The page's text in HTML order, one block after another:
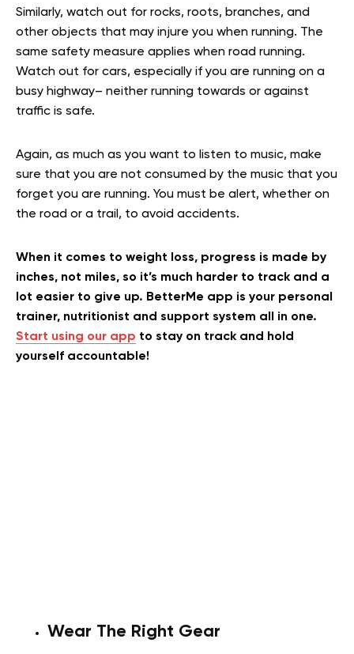
Similarly, watch out for rocks, roots, branches, and
other objects that may injure you when running. The
same safety measure applies when road running.
Watch out for cars, especially if you are running on a
busy highway– neither running towards or against
traffic is safe.
Again, as much as you want to listen to music, make
sure that you are not consumed by the music that you
forget you are running. You must be alert, whether on
the road or a trail, to avoid accidents.
When it comes to weight loss, progress is made by
inches, not miles, so it’s much harder to track and a
lot easier to give up. BetterMe app is your personal
trainer, nutritionist and support system all in one.
Start using our app to stay on track and hold
yourself accountable!
Wear The Right Gear